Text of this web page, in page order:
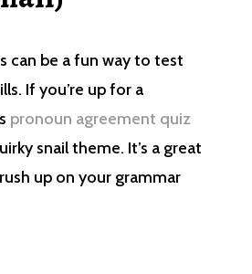
can be a fun way to test
If you’re up for a
pronoun agreement quiz
snail theme. It’s a great
up on your grammar